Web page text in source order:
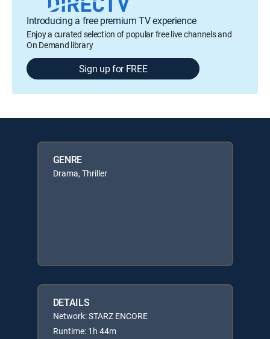
Introducing a free premium TV experience
Enjoy a curated selection of popular free live channels and
On Demand library
Sign up for FREE
GENRE
Drama, Thriller
DETAILS
Network: STARZ ENCORE
Runtime: 1h 44m